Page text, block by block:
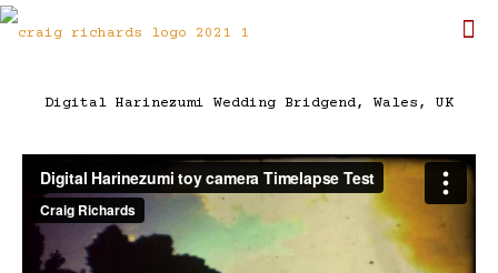
Digital Harinezumi Wedding Bridgend, Wales, UK